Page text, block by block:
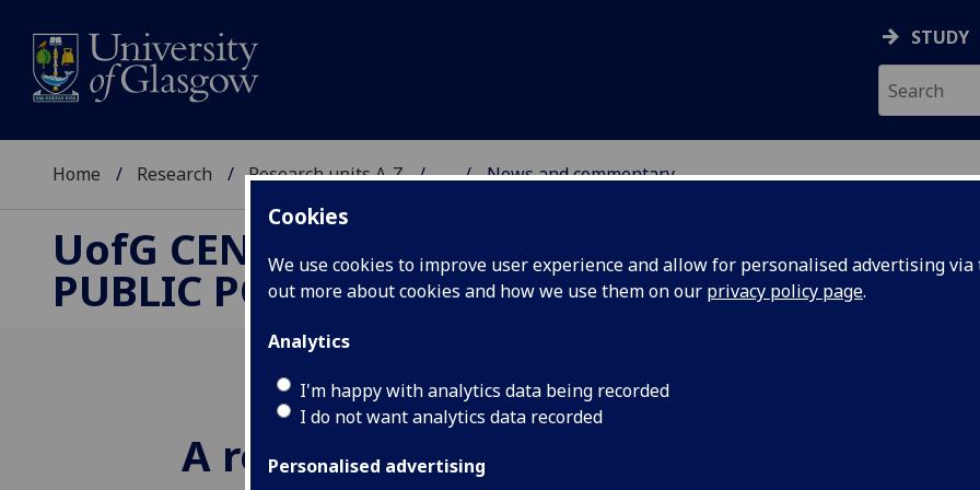
Cookies
We use cookies to improve user experience and allow for personalised advertising
out more about cookies and how we use them on our privacy policy page.
Analytics
I'm happy with analytics data being recorded
I do not want analytics data recorded
Personalised advertising
STUDY
Home Research Research units A-Z ... News and commentary
UofG CENTRE FOR
PUBLIC POLICY
ABOUT NEWS
A reappraisal of the
Director Professor